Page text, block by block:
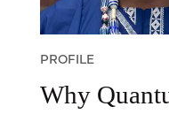
PROFILE
Why